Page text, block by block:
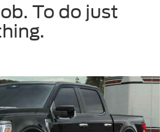
To do just